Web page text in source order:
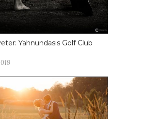
Yahnundasis Golf Club